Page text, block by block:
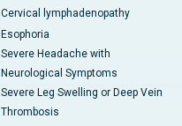
Cervical lymphadenopathy
Esophoria
Severe Headache with
Neurological Symptoms
Severe Leg Swelling or Deep Vein
Thrombosis